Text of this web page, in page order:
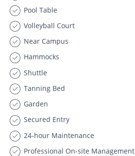
Pool Table
Volleyball Court
Near Campus
Hammocks
Shuttle
Tanning Bed
Garden
Secured Entry
24-hour Maintenance
Professional On-site Management